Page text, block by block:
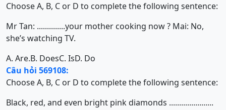
Choose A, B, C or D to complete the following sentence:
Mr Tan: ..............your mother cooking now ? Mai: No,
she’s watching TV.
A. Are.B. DoesC. IsD. Do
Câu hỏi 569108:
Choose A, B, C or D to complete the following sentence:
Black, red, and even bright pink diamonds ......................